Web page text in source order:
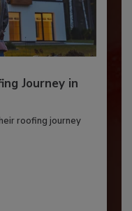
Journey in
roofing journey